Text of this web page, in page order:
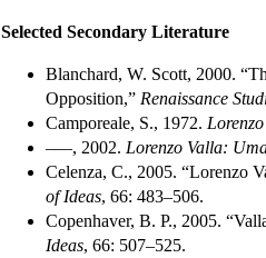
Selected Secondary Literature
Blanchard, W. Scott, 2000.
Opposition,” Renaissance
Camporeale, S., 1972.
–––, 2002. Lorenzo Valla:
Celenza, C., 2005. “Lorenzo
of Ideas, 66: 483–506.
Copenhaver, B. P., 2005.
Ideas, 66: 507–525.